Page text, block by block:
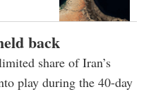
back
share of Iran’s
play during the 40-day